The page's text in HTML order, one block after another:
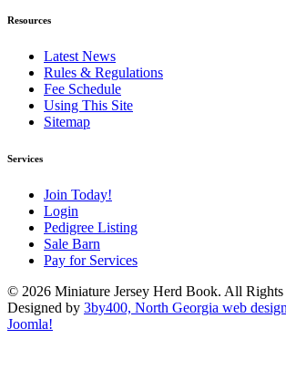
Resources
Latest News
Rules & Regulations
Fee Schedule
Using This Site
Sitemap
Services
Join Today!
Login
Pedigree Listing
Sale Barn
Pay for Services
© 2026 Miniature Jersey Herd Book. All Rights
Designed by 3by400, North Georgia web
Joomla!